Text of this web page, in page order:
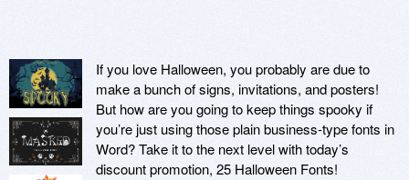
If you love Halloween, you probably are due to
make a bunch of signs, invitations, and posters!
But how are you going to keep things spooky if
you’re just using those plain business-type fonts in
Word? Take it to the next level with today’s
discount promotion, 25 Halloween Fonts!